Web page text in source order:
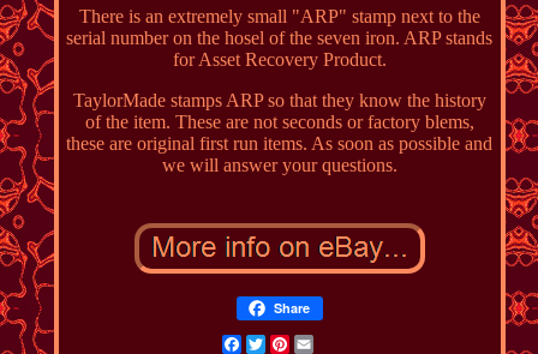
There is an extremely small "ARP" stamp next to the
serial number on the hosel of the seven iron. ARP stands
for Asset Recovery Product.
TaylorMade stamps ARP so that they know the history
of the item. These are not seconds or factory blems,
these are original first run items. As soon as possible and
we will answer your questions.
Share
Facebook
TwitterPinterest
Email